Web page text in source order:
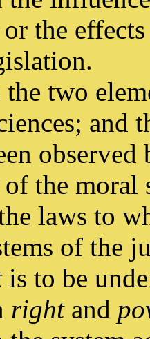
the
two
and
observed
the moral
laws to
of the
is to be
rightand